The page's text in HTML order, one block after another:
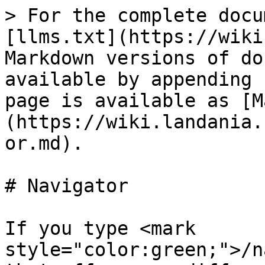
> For the complete
[llms.txt](https://
Markdown versions of
available by
page is available as
(https://
or.md).
# Navigator
If you type <mark
style="color:green;">/